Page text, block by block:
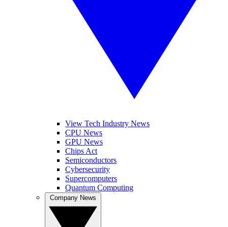
View Tech Industry News
CPU News
GPU News
Chips Act
Semiconductors
Cybersecurity
Supercomputers
Quantum Computing